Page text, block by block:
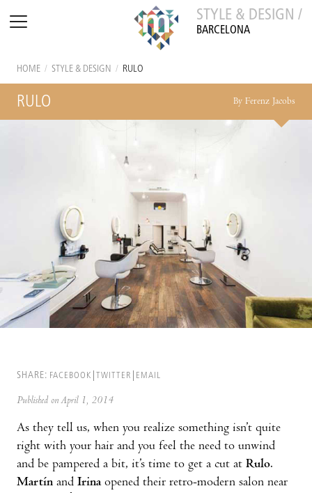
STYLE & DESIGN /
BARCELONA
HOME / STYLE & DESIGN / RULO
RULO By Ferenz Jacobs
SHARE: FACEBOOK TWITTER EMAIL
Published on April 1, 2014
As they tell us, when you realize something isn’t quite
right with your hair and you feel the need to unwind
and be pampered a bit, it’s time to get a cut at Rulo.
Martín and Irina opened their retro-modern salon near